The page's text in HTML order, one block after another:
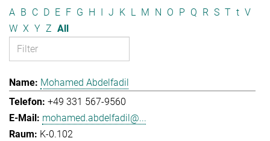
A B C D E F G H I J K L M N O P Q R S T t V
W X Y Z All
Mohamed Abdelfadil
+49 331 567-9560
mohamed.abdelfadil@...
K-0.102